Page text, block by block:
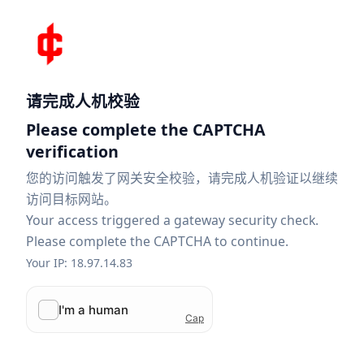
请完成人机校验
Please complete the CAPTCHA
verification
您的访问触发了网关安全校验，请完成人机验证以继续
访问目标网站。
Your access triggered a gateway security check.
Please complete the CAPTCHA to continue.
Your IP: 18.97.14.83